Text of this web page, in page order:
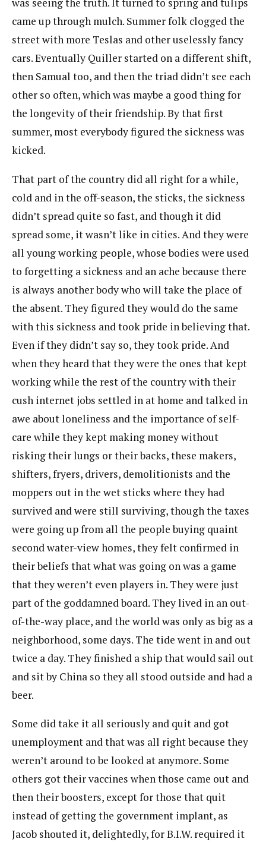
was seeing the truth. It turned to spring and tulips
came up through mulch. Summer folk clogged the
street with more Teslas and other uselessly fancy
cars. Eventually Quiller started on a different shift,
then Samual too, and then the triad didn’t see each
other so often, which was maybe a good thing for
the longevity of their friendship. By that first
summer, most everybody figured the sickness was
kicked.
That part of the country did all right for a while,
cold and in the off-season, the sticks, the sickness
didn’t spread quite so fast, and though it did
spread some, it wasn’t like in cities. And they were
all young working people, whose bodies were used
to forgetting a sickness and an ache because there
is always another body who will take the place of
the absent. They figured they would do the same
with this sickness and took pride in believing that.
Even if they didn’t say so, they took pride. And
when they heard that they were the ones that kept
working while the rest of the country with their
cush internet jobs settled in at home and talked in
awe about loneliness and the importance of self-
care while they kept making money without
risking their lungs or their backs, these makers,
shifters, fryers, drivers, demolitionists and the
moppers out in the wet sticks where they had
survived and were still surviving, though the taxes
were going up from all the people buying quaint
second water-view homes, they felt confirmed in
their beliefs that what was going on was a game
that they weren’t even players in. They were just
part of the goddamned board. They lived in an out-
of-the-way place, and the world was only as big as a
neighborhood, some days. The tide went in and out
twice a day. They finished a ship that would sail out
and sit by China so they all stood outside and had a
beer.
Some did take it all seriously and quit and got
unemployment and that was all right because they
weren’t around to be looked at anymore. Some
others got their vaccines when those came out and
then their boosters, except for those that quit
instead of getting the government implant, as
Jacob shouted it, delightedly, for B.I.W. required it